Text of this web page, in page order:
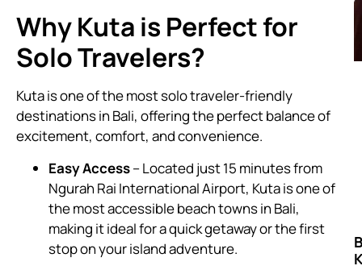
Why Kuta is Perfect for
Solo Travelers?
Kuta is one of the most solo traveler-friendly
destinations in Bali, offering the perfect balance of
excitement, comfort, and convenience.
Easy Access– Located just 15 minutes from
Ngurah Rai International Airport, Kuta is one of
the most accessible beach towns in Bali,
making it ideal for a quick getaway or the first
stop on your island adventure.